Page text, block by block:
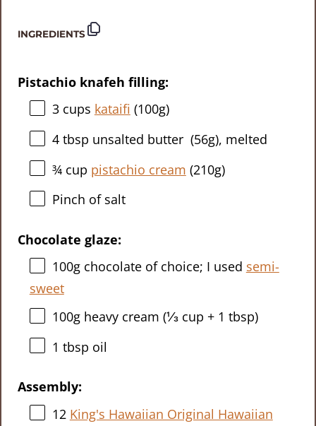
INGREDIENTS
Pistachio knafeh filling:
3 cups kataifi (100g)
4 tbsp unsalted butter (56g), melted
¾ cup pistachio cream (210g)
Pinch of salt
Chocolate glaze:
100gchocolate of choice; I used semi-
sweet
100gheavy cream (⅓ cup + 1 tbsp)
1 tbsp oil
Assembly:
12 King's Hawaiian Original Hawaiian